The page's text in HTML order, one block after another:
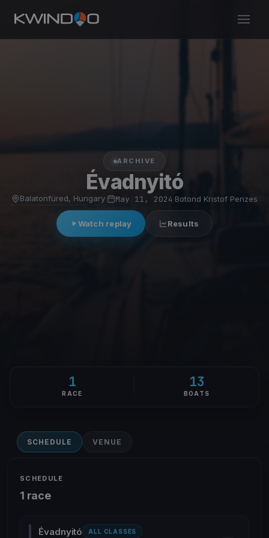
ARCHIVE
Évadnyitó
Balatonfüred, Hungary· May 11, 2024·Botond Kristof Penzes
Watch replay Results
1
RACE
13
BOATS
SCHEDULE VENUE
SCHEDULE
1 race
Évadnyitó ALL CLASSES